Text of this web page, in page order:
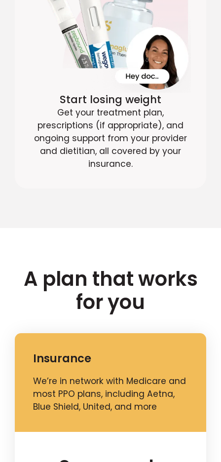
Start losing weight
Get your treatment plan,
prescriptions (if appropriate), and
ongoing support from your provider
and dietitian, all covered by your
insurance.
A plan that works
for you
Insurance
We’re in network with Medicare and
most PPO plans, including Aetna,
Blue Shield, United, and more